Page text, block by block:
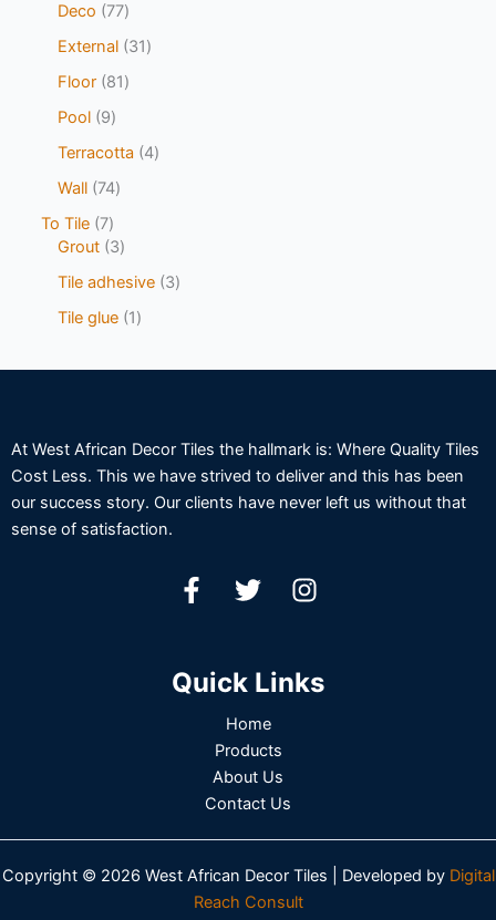
Deco
77
External 31
Floor 81
Pool 9
Terracotta
4
Wall 74
To Tile 7
Grout 3
Tile adhesive 3
Tile glue 1
At West African Decor Tiles the hallmark is: Where Quality Tiles
Cost Less. This we have strived to deliver and this has been
our success story. Our clients have never left us without that
sense of satisfaction.
Quick Links
Home
Products
About Us
Contact Us
Copyright © 2026 West African Decor Tiles | Developed by Digital
Reach Consult